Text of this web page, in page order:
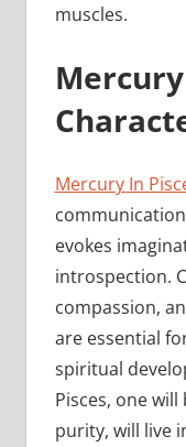
muscles.
Mercury In
evokes
introspection.
compassion,
are essential
spiritual
Pisces, one
purity, will live